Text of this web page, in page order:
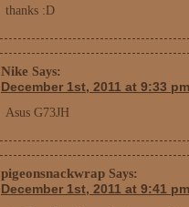
thanks :D
Nike Says:
December 1st, 2011 at 9:33 pm
Asus G73JH
pigeonsnackwrap Says:
December 1st, 2011 at 9:41 pm